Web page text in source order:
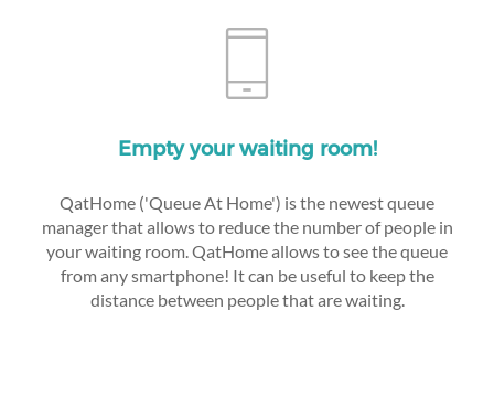
Empty your waiting room!
QatHome ('Queue At Home') is the newest queue
manager that allows to reduce the number of people in
your waiting room. QatHome allows to see the queue
from any smartphone! It can be useful to keep the
distance between people that are waiting.